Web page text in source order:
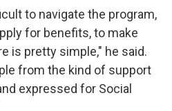
to navigate the program,
for benefits, to make
is pretty simple," he said.
from the kind of support
expressed for Social